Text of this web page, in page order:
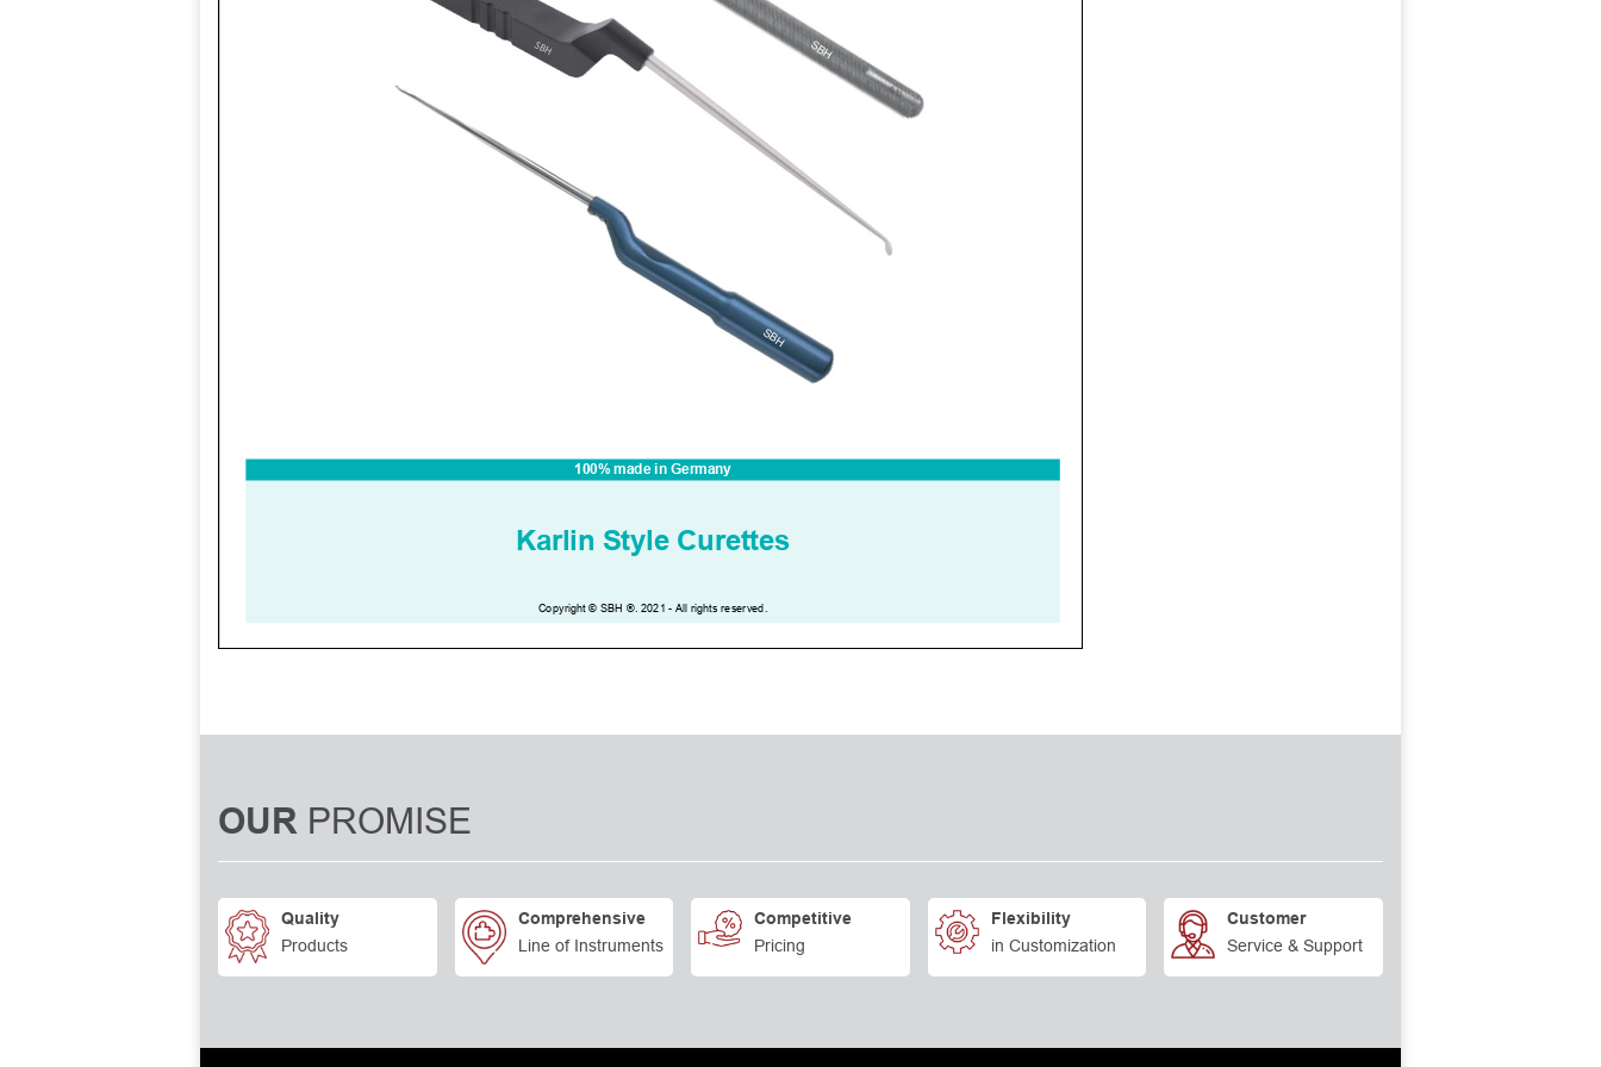
OUR PROMISE
Quality
Products
Comprehensive
Line of Instruments
Competitive
Pricing
Flexibility
in Customization
Customer
Service & Support